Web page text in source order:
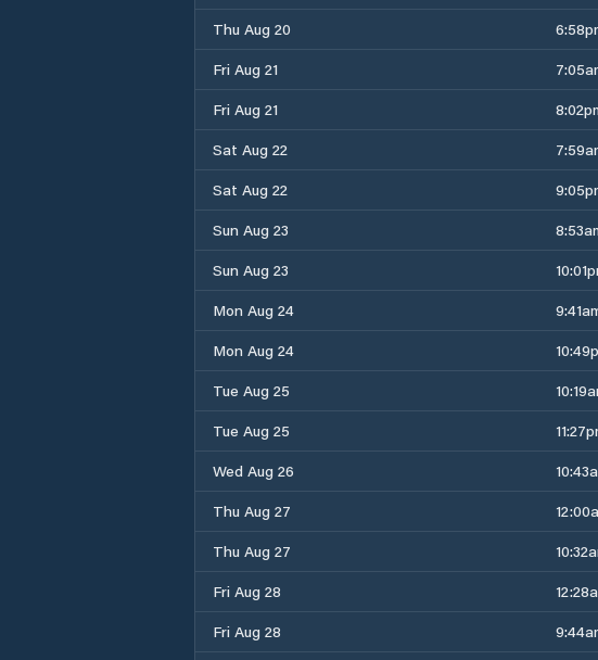
Thu Aug 20
Fri Aug 21
Fri Aug 21
Sat Aug 22
Sat Aug 22
Sun Aug 23
Sun Aug 23
Mon Aug 24
Mon Aug 24
Tue Aug 25
Tue Aug 25
Wed Aug 26
Thu Aug 27
Thu Aug 27
Fri Aug 28
Fri Aug 28